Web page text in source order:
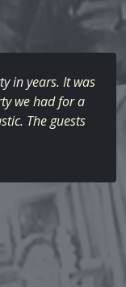
in years. It was
we had for a
The guests